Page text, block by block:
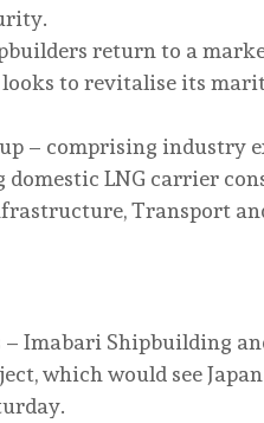
return to a
looks to revitalise its
– comprising industry
domestic LNG carrier
Transport
Imabari Shipbuilding
which would see